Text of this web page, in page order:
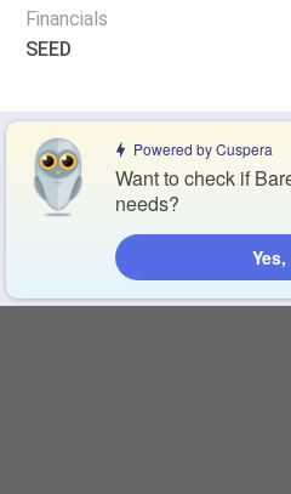
Financials
SEED
Privacy Policy Terms of
Powered by Cuspera
Want to check if
needs?